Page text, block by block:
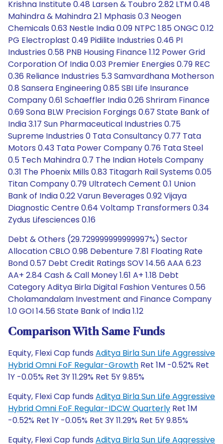
Krishna Institute 0.48 Larsen & Toubro 2.82 LTM 0.48
Mahindra & Mahindra 2.1 Mphasis 0.3 Neogen
Chemicals 0.63 Nestle India 0.09 NTPC 1.85 ONGC 0.12
PG Electroplast 0.49 Pidilite Industries 0.46 PI
Industries 0.58 PNB Housing Finance 1.12 Power Grid
Corporation Of India 0.03 Premier Energies 0.79 REC
0.36 Reliance Industries 5.3 Samvardhana Motherson
0.8 Sansera Engineering 0.85 SBI Life Insurance
Company 0.61 Schaeffler India 0.26 Shriram Finance
0.69 Sona BLW Precision Forgings 0.67 State Bank of
India 3.17 Sun Pharmaceutical Industries 0.75
Supreme Industries 0 Tata Consultancy 0.77 Tata
Motors 0.43 Tata Power Company 0.76 Tata Steel
0.5 Tech Mahindra 0.7 The Indian Hotels Company
0.31 The Phoenix Mills 0.83 Titagarh Rail Systems 0.05
Titan Company 0.79 Ultratech Cement 0.1 Union
Bank of India 0.22 Varun Beverages 0.92 Vijaya
Diagnostic Centre 0.64 Voltamp Transformers 0.34
Zydus Lifesciences 0.16
Debt & Others (29.729999999999997%) Sector
Allocation CBLO 0.98 Debenture 7.81 Floating Rate
Bond 0.57 Debt Credit Ratings SOV 14.56 AAA 6.23
AA+ 2.84 Cash & Call Money 1.61 A+ 1.18 Debt
Category Aditya Birla Digital Fashion Ventures 0.56
Cholamandalam Investment and Finance Company
1.0 GOI 14.56 State Bank of India 1.12
Comparison With Same Funds
Equity, Flexi Cap funds Aditya Birla Sun Life Aggressive
Hybrid Omni FoF Regular-Growth Ret 1M -0.52% Ret
1Y -0.05% Ret 3Y 11.29% Ret 5Y 9.85%
Equity, Flexi Cap funds Aditya Birla Sun Life Aggressive
Hybrid Omni FoF Regular-IDCW Quarterly Ret 1M
-0.52% Ret 1Y -0.05% Ret 3Y 11.29% Ret 5Y 9.85%
Equity, Flexi Cap funds Aditya Birla Sun Life Aggressive